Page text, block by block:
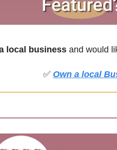
local business and would
✅ Own a local